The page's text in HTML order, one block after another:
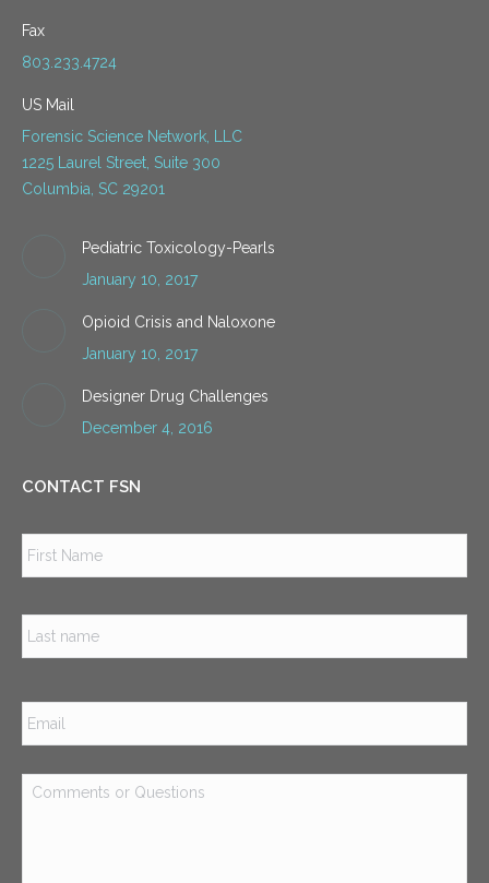
Fax
803.233.4724
US Mail
Forensic Science Network, LLC
1225 Laurel Street, Suite 300
Columbia, SC 29201
Pediatric Toxicology-Pearls
January 10, 2017
Opioid Crisis and Naloxone
January 10, 2017
Designer Drug Challenges
December 4, 2016
CONTACT FSN
Email *
Comments
or